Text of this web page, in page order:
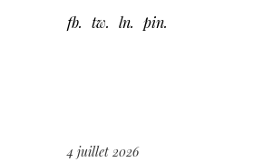
fb tw ln pin
4 juillet 2026